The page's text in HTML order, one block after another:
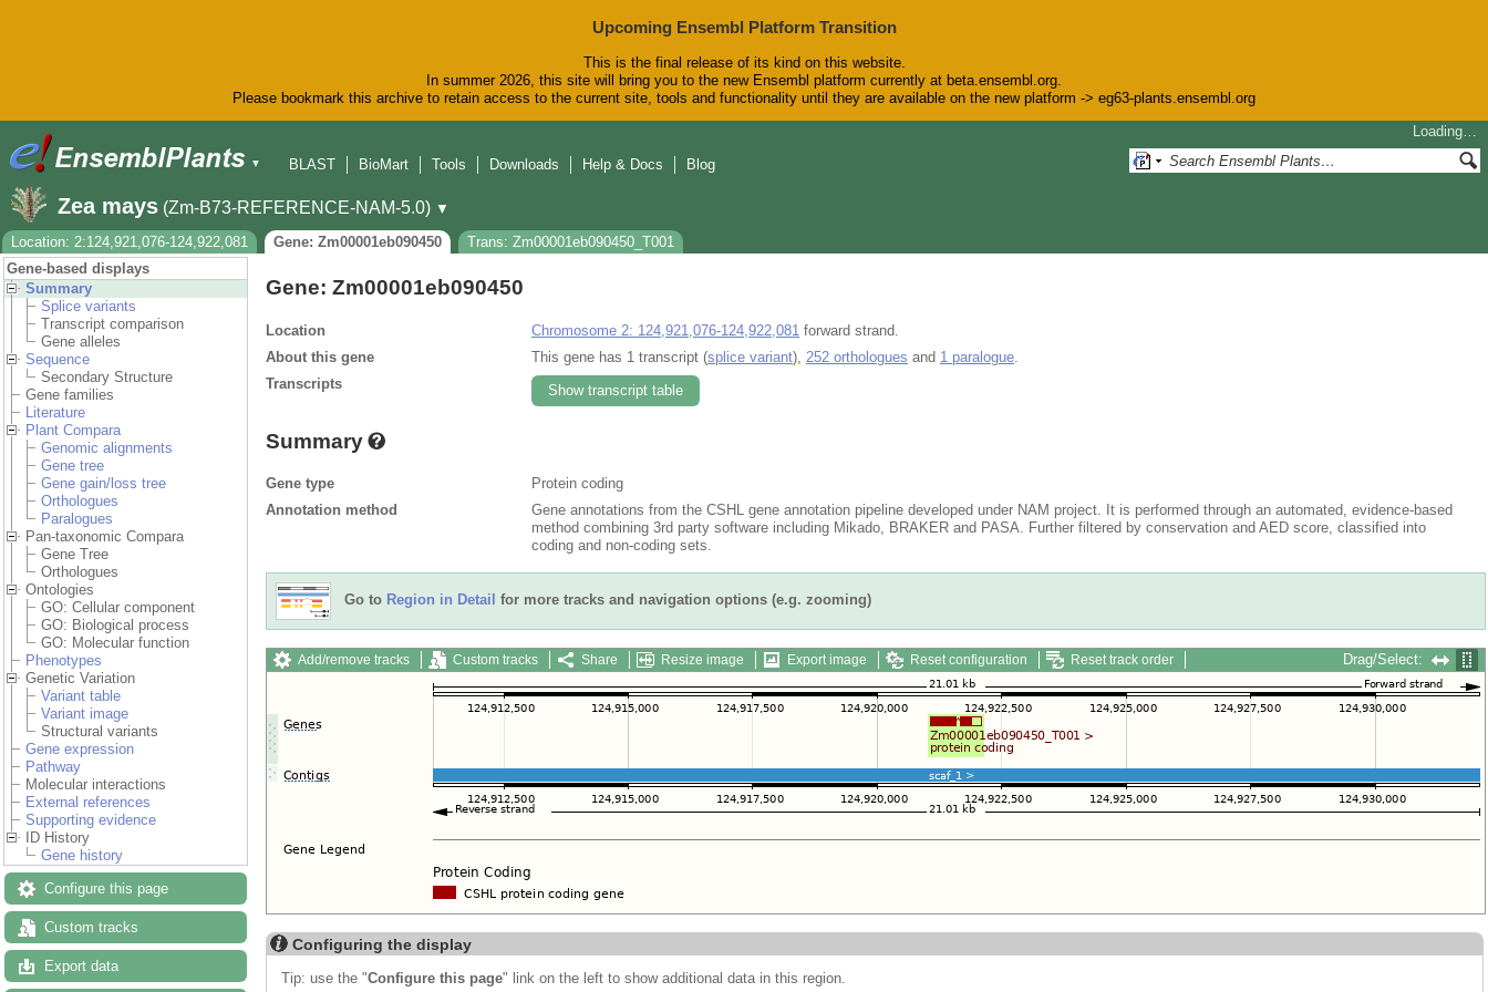
Upcoming Ensembl Platform Transition
This is the final release of its kind on this website.
In summer 2026, this site will bring you to the new Ensembl platform currently at beta.ensembl.org.
Please bookmark this archive to retain access to the current site, tools and functionality until they are available on the new platform -> eg63-plants.ensembl.org
▼
Loading…
BLAST
BioMart Tools Downloads Help & Docs Blog
Zea mays (Zm-B73-REFERENCE-NAM-5.0) ▼
Location: 2:124,921,076-124,922,081
Gene: Zm00001eb090450
Trans: Zm00001eb090450_T001
Gene-based displays
Summary
Splice variants
Transcript comparison
Gene alleles
Sequence
Secondary Structure
Gene families
Literature
Plant Compara
Genomic alignments
Gene tree
Gene gain/loss tree
Orthologues
Paralogues
Pan-taxonomic Compara
Gene Tree
Orthologues
Ontologies
GO: Cellular component
GO: Biological process
GO: Molecular function
Phenotypes
Genetic Variation
Variant table
Variant image
Structural variants
Gene expression
Pathway
Molecular interactions
External references
Supporting evidence
ID History
Gene history
Configure this page
Custom tracks
Export data
Gene: Zm00001eb090450
Location Chromosome 2: 124,921,076-124,922,081 forward strand.
About this gene
This gene has 1 transcript (splice variant), 252 orthologues and 1 paralogue
Transcripts
Show transcript table
Summary
Gene type
Protein coding
Annotation method
Gene annotations from the CSHL gene annotation pipeline developed under NAM project. It is performed through an automated, evidence-based
method combining 3rd party software including Mikado, BRAKER and PASA. Further filtered by conservation and AED score, classified into
coding and non-coding sets.
Go to Region in Detail for more tracks and navigation options (e.g. zooming)
Add/remove tracks Custom tracks Share Resize image Export image Reset configuration Reset track order Drag/Select:
Configuring the display
Tip: use the "Configure this page" link on the left to show additional data in this region.